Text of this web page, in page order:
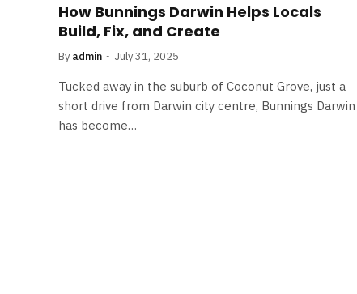
How Bunnings Darwin Helps Locals
Build, Fix, and Create
By admin July 31, 2025
Tucked away in the suburb of Coconut Grove, just a
short drive from Darwin city centre, Bunnings Darwin
has become…